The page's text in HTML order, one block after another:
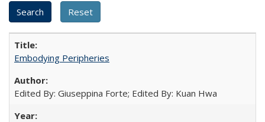
Embodying Peripheries
Edited By: Giuseppina Forte; Edited By: Kuan Hwa